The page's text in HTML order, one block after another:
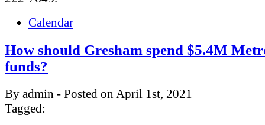
Calendar
How should Gresham spend $5.4M
funds?
By admin - Posted on April 1st, 2021
Tagged: